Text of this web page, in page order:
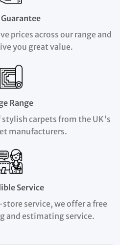
prices across our range and
you great value.
Range
stylish carpets from the UK's
manufacturers.
Service
service, we offer a free
and estimating service.